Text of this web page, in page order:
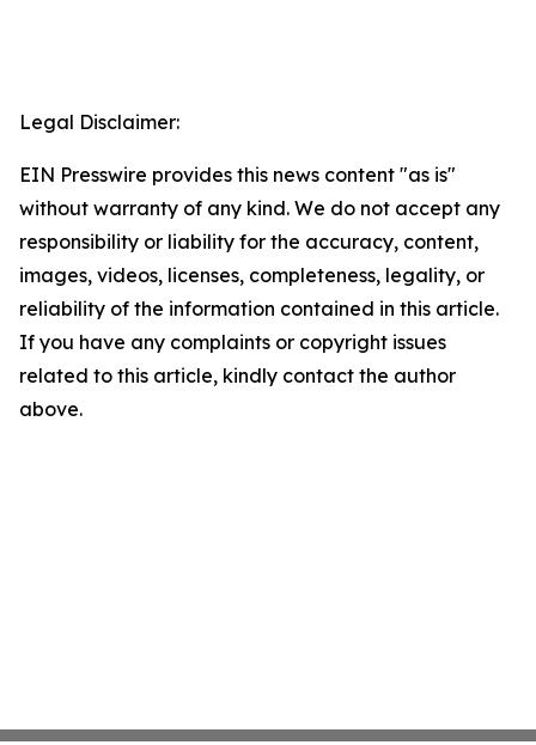
Legal Disclaimer:
EIN Presswire provides this news content "as is"
without warranty of any kind. We do not accept any
responsibility or liability for the accuracy, content,
images, videos, licenses, completeness, legality, or
reliability of the information contained in this article.
If you have any complaints or copyright issues
related to this article, kindly contact the author
above.